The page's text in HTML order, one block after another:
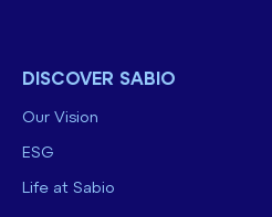
DISCOVER SABIO
Our Vision
ESG
Life at Sabio